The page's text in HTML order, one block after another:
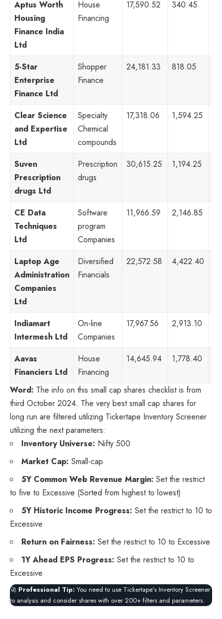
Aptus Worth
Housing
Finance India
Ltd
House
Financing
17,590.52 340.45
5-Star
Enterprise
Finance Ltd
Shopper
Finance
24,181.33 818.05
Clear Science
and Expertise
Ltd
Specialty
Chemical
compounds
17,318.06 1,594.25
Suven
Prescription
drugs Ltd
Prescription
drugs
30,615.25 1,194.25
CE Data
Techniques
Ltd
Software
program
Companies
11,966.59 2,146.85
Laptop Age
Administration
Companies
Ltd
Diversified
Financials
22,572.58 4,422.40
Indiamart
Intermesh Ltd
On-line
Companies
17,967.56 2,913.10
Aavas
Financiers Ltd
House
Financing
14,645.94 1,778.40
Word: The info on this small cap shares checklist is from
third October 2024. The very best small cap shares for
long run are filtered utilizing Tickertape Inventory Screener
utilizing the next parameters:
Inventory Universe: Nifty 500
Market Cap: Small-cap
5Y Common Web Revenue Margin: Set the restrict
to five to Excessive (Sorted from highest to lowest)
5Y Historic Income Progress: Set the restrict to 10 to
Excessive
Return on Fairness: Set the restrict to 10 to Excessive
1Y Ahead EPS Progress: Set the restrict to 10 to
Excessive
🚀 Professional Tip: You need to use Tickertape’s Inventory Screener
to analysis and consider shares with over 200+ filters and parameters.